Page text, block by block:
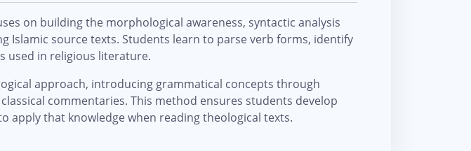
on building the morphological awareness, syntactic analysis
Islamic source texts. Students learn to parse verb forms, identify
used in religious literature.
approach, introducing grammatical concepts through
commentaries. This method ensures students develop
apply that knowledge when reading theological texts.